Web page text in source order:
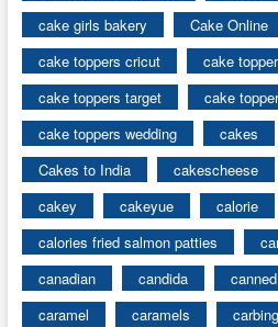
cake girls bakery
Cake Online
cake toppers cricut
cake
cake toppers target
cake
cake toppers wedding
cakes
Cakes to India
cakescheese
cakey
cakeyue calorie
calories fried salmon patties
canadian
candida canned
caramel
caramels
carbing